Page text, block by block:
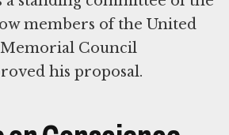
members of the United
Memorial Council
his proposal.